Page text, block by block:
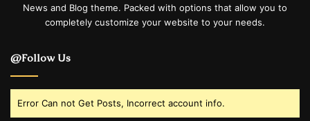
News and Blog theme. Packed with options that allow you to
completely customize your website to your needs.
@Follow Us
Error Can not Get Posts, Incorrect account info.